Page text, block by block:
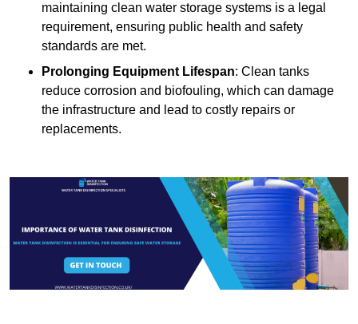
maintaining clean water storage systems is a legal
requirement, ensuring public health and safety
standards are met.
Prolonging Equipment Lifespan: Clean tanks
reduce corrosion and biofouling, which can damage
the infrastructure and lead to costly repairs or
replacements.